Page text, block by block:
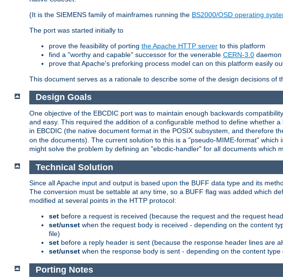
(It is the SIEMENS family of mainframes running the BS2000/OSD operating
The port was started initially to
prove the feasibility of porting the Apache HTTP server to this platform
find a "worthy and capable" successor for the venerable CERN-3.0
prove that Apache's preforking process model can on this platform easily
This document serves as a rationale to describe some of the design decisions of
Design Goals
One objective of the EBCDIC port was to maintain enough backwards
and easy. This required the addition of a configurable method to define whether
in EBCDIC (the native document format in the POSIX subsystem, and therefore
on the documents). The current solution to this is a "pseudo-MIME-format"
might solve the problem by defining an "ebcdic-handler" for all documents which
Technical Solution
Since all Apache input and output is based upon the BUFF data type and its
The conversion must be settable at any time, so a BUFF flag was added which
modified at several points in the HTTP protocol:
set before a request is received (because the request and the request
set/unset when the request body is received - depending on the content
file)
set before a reply header is sent (because the response header lines are
set/unset when the response body is sent - depending on the content
Porting Notes